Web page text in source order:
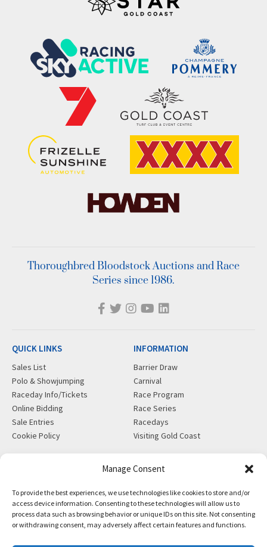
Manage Consent
To provide the best experiences, we use technologies like cookies to store and/or
access device information. Consenting to these technologies will allow us to
process data such as browsing behavior or unique IDs on this site. Not consenting
or withdrawing consent, may adversely affect certain features and functions.
Thoroughbred Bloodstock Auctions and Race
Series since 1986.
QUICK LINKS
Sales List
Polo & Showjumping
Raceday Info/Tickets
Online Bidding
Sale Entries
Cookie Policy
INFORMATION
Barrier Draw
Carnival
Race Program
Race Series
Racedays
Visiting Gold Coast
Insurance
News
Partners
28 Ascot Ct, Bundall, QLD,
4217
PO Box 5246, GCMC, QLD,